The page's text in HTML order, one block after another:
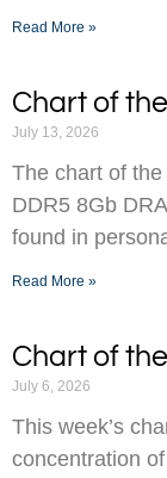
Read More »
Chart of
July 13, 2026
The chart of
DDR5 8Gb
found in
Read More »
Chart of
July 6, 2026
This week’s
concentration